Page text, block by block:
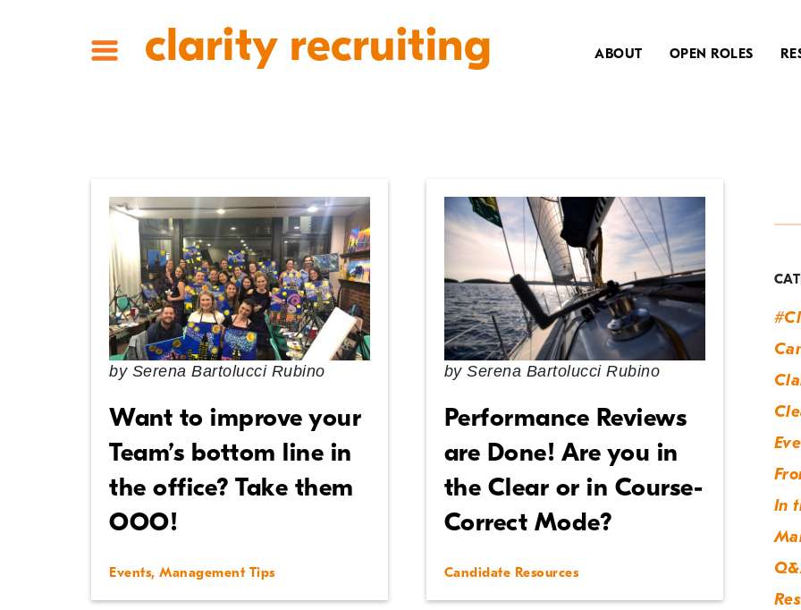
clarity recruiting ABOUT OPEN ROLES
In
by Serena Bartolucci Rubino
Want to improve your
Team’s bottom line in
the office? Take them
OOO!
Events, Management Tips
bySerena Bartolucci Rubino
Performance Reviews
are Done! Are you in
the Clear or in Course-
Correct Mode?
Candidate Resources